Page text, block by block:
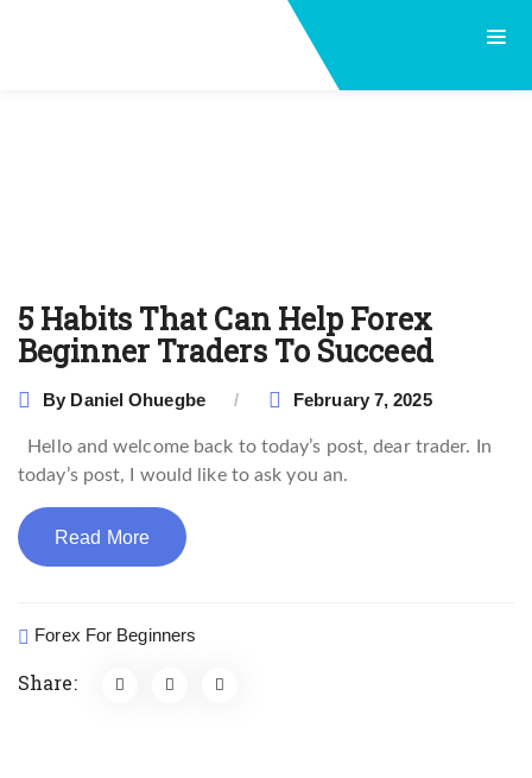
5 Habits That Can Help Forex
Beginner Traders To Succeed
By Daniel Ohuegbe February 7, 2025
Hello and welcome back to today’s post, dear trader. In
today’s post, I would like to ask you an.
Read More
Forex For Beginners
Share: